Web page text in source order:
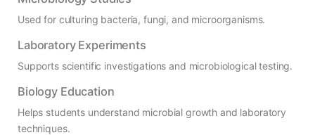
Used for culturing bacteria, fungi, and microorganisms.
Laboratory Experiments
Supports scientific investigations and microbiological testing.
Biology Education
Helps students understand microbial growth and laboratory
techniques.